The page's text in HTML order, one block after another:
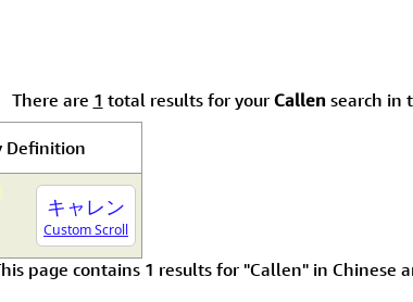
There are 1 total results for your Callensearch in
Definition
キャレン
Custom Scroll
page contains 1 results for "Callen" in Chinese